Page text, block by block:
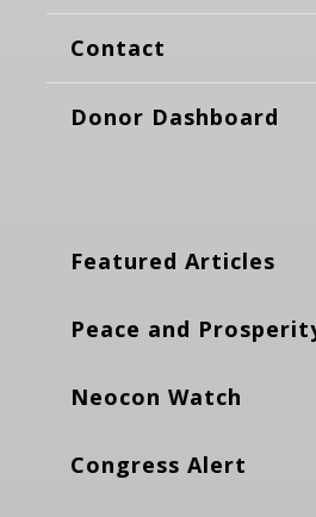
Contact
Donor Dashboard
Featured Articles
Peace and
Neocon Watch
Congress Alert